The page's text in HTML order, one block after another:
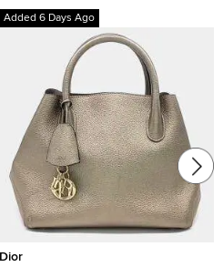
Added 6 Days Ago
Dior